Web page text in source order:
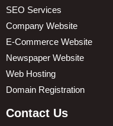
SEO Services
Company Website
E-Commerce Website
Newspaper Website
Web Hosting
Domain Registration
Contact Us